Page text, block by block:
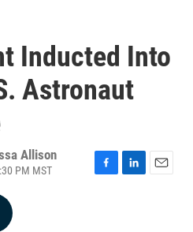
Inducted Into
Astronaut
Allison
PM MST